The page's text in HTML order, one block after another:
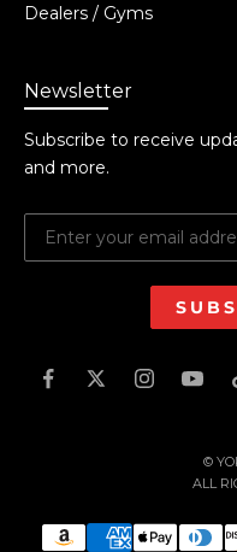
Dealers / Gyms
Newsletter
Subscribe to receive
and more.
©
ALL